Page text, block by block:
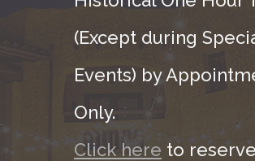
(Except during
Events) by
Only.
Click here to